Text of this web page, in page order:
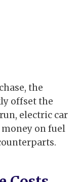
the
offset the
electric car
on fuel